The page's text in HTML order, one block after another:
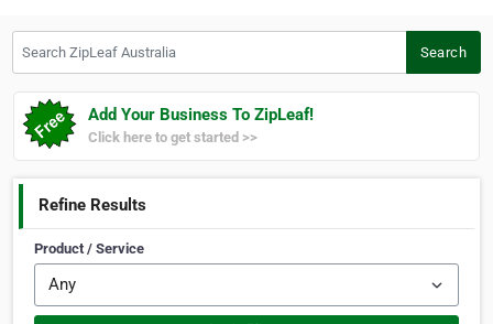
Search
Add Your Business To ZipLeaf!
Click here to get started >>
Refine Results
Product / Service